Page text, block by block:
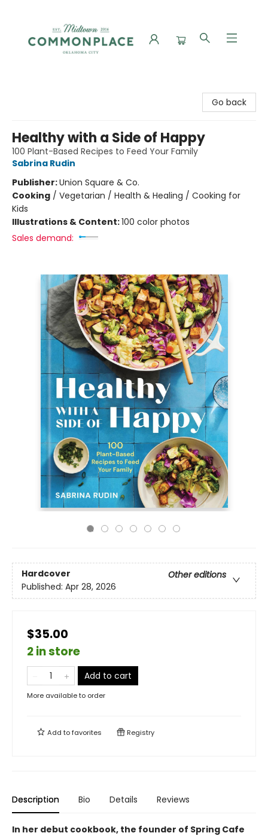
Go back
Healthy with a Side of Happy
100 Plant-Based Recipes to Feed Your Family
Sabrina Rudin
Publisher:Union Square & Co.
Cooking / Vegetarian / Health & Healing / Cooking for
Kids
Illustrations & Content:100 color photos
Sales demand:
Hardcover
Other editions
Published: Apr 28, 2026
$35.00
2 in store
Add to cart
More available to order
Add tofavorites Registry
Description Bio Details Reviews
In her debut cookbook, the founder of Spring Cafe